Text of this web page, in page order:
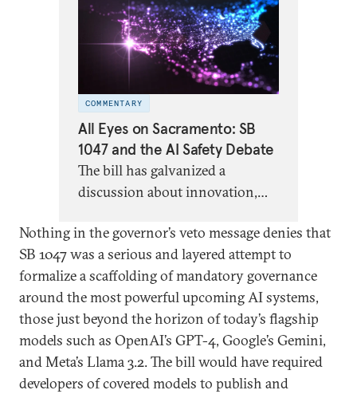
COMMENTARY
All Eyes on Sacramento: SB
1047 and the AI Safety Debate
The bill has galvanized a
discussion about innovation,
of government—particularly at
the subnational level—in AI
regulation.
Nothing in the governor’s veto message denies that
SB 1047 was a serious and layered attempt to
formalize a scaffolding of mandatory governance
around the most powerful upcoming AI systems,
those just beyond the horizon of today’s flagship
models such as OpenAI’s GPT-4, Google’s Gemini,
and Meta’s Llama 3.2. The bill would have required
developers of covered models to publish and